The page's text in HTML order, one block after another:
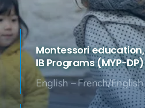
Montessori education,
IB Programs (MYP-DP)
English – French/English